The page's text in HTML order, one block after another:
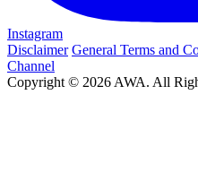
Instagram
Disclaimer General Terms and
Channel
Copyright © 2026 AWA. All